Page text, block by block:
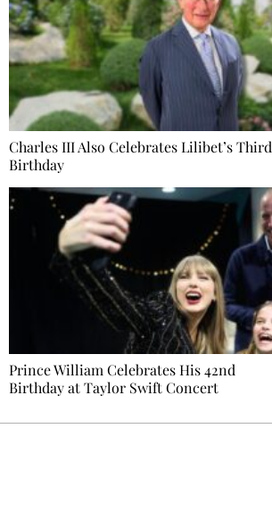
Charles III Also Celebrates Lilibet’s Third
Birthday
Prince William Celebrates His 42nd
Birthday at Taylor Swift Concert